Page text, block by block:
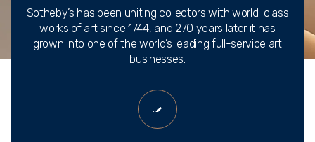
Sotheby’s has been uniting collectors with world-class
works of art since 1744, and 270 years later it has
grown into one of the world’s leading full-service art
businesses.